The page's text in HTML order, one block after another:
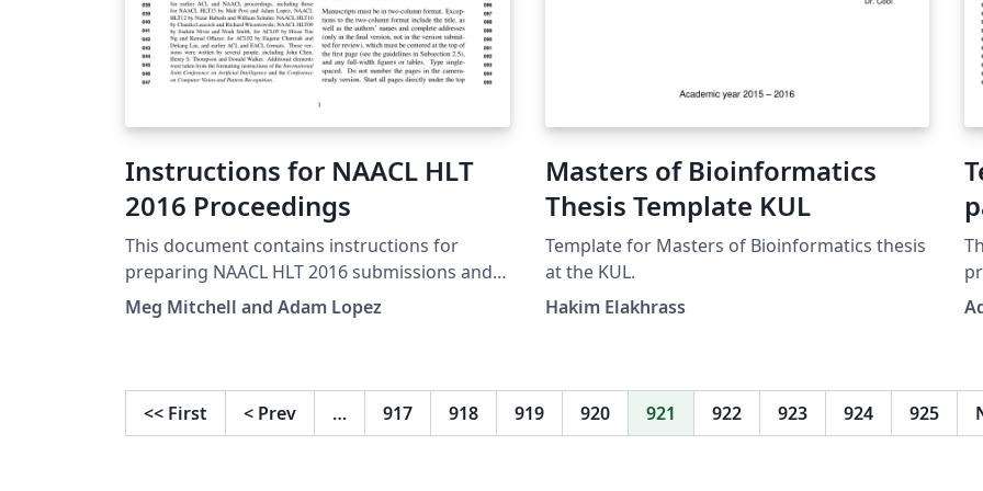
Instructions for NAACL HLT
2016 Proceedings
This document contains instructions for
preparing NAACL HLT 2016 submissions and
camera-ready manuscripts. The document
itself conforms to its own specifications, and
required to conform to all the directions
reported in this document. By using the
Meg Mitchell and Adam Lopez
Masters of Bioinformatics
Thesis Template KUL
Template for Masters of Bioinformatics thesis
at the KUL.
Hakim Elakhrass
<< First < Prev … 917 918 919 920 921 922 923 924 925